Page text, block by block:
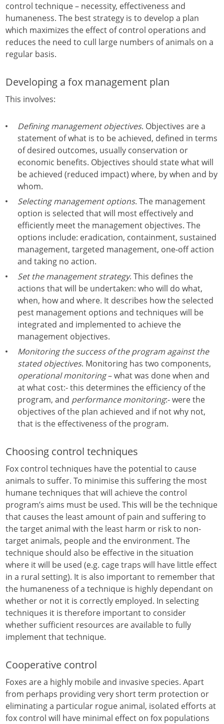
control technique – necessity, effectiveness and
humaneness. The best strategy is to develop a plan
which maximizes the effect of control operations and
reduces the need to cull large numbers of animals on a
regular basis.
Developing a fox management plan
This involves:
Defining management objectives. Objectives are a
statement of what is to be achieved, defined in terms
of desired outcomes, usually conservation or
economic benefits. Objectives should state what will
be achieved (reduced impact) where, by when and by
whom.
Selecting management options. The management
option is selected that will most effectively and
efficiently meet the management objectives. The
options include: eradication, containment, sustained
management, targeted management, one-off action
and taking no action.
Set the management strategy. This defines the
actions that will be undertaken: who will do what,
when, how and where. It describes how the selected
pest management options and techniques will be
integrated and implemented to achieve the
management objectives.
Monitoring the success of the program against the
stated objectives. Monitoring has two components,
operational monitoring– what was done when and
at what cost:- this determines the efficiency of the
program, and performance monitoring:- were the
objectives of the plan achieved and if not why not,
that is the effectiveness of the program.
Choosing control techniques
Fox control techniques have the potential to cause
animals to suffer. To minimise this suffering the most
humane techniques that will achieve the control
program’s aims must be used. This will be the technique
that causes the least amount of pain and suffering to
the target animal with the least harm or risk to non-
target animals, people and the environment. The
technique should also be effective in the situation
where it will be used (e.g. cage traps will have little effect
in a rural setting). It is also important to remember that
the humaneness of a technique is highly dependant on
whether or not it is correctly employed. In selecting
techniques it is therefore important to consider
whether sufficient resources are available to fully
implement that technique.
Cooperative control
Foxes are a highly mobile and invasive species. Apart
from perhaps providing very short term protection or
eliminating a particular rogue animal, isolated efforts at
fox control will have minimal effect on fox populations